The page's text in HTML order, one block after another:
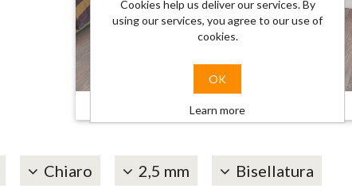
Chiaro 2,5 mm Bisellatura
Cookies help us deliver our services. By
using our services, you agree to our use of
cookies.
OK
Learn more